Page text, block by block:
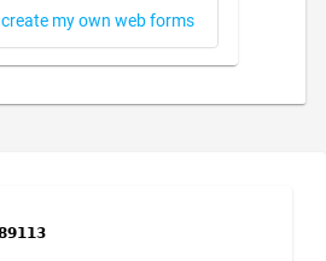
create my own web forms